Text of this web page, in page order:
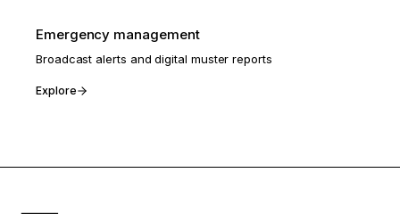
Emergency management
Broadcast alerts and digital muster reports
Explore